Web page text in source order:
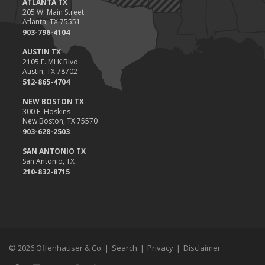
Situations
November
How to Winterize and Properly Store Your Boat
October
Save Money With These Smart Home Devices That Make Your
Home Safer
Renting vs. Owning a Home: Protect Your Property No Matter
Which You Prefer
August
Defensive Driving Techniques to Avoid Accidents and Insurance
Claims
July
May
ATLANTA TX
205 W. Main Street
Atlanta, TX 75551
903-796-4104
AUSTIN TX
2105 E. MLK Blvd
Austin, TX 78702
512-865-4704
NEW BOSTON TX
300 E. Hoskins
New Boston, TX 75570
903-628-2503
SAN ANTONIO TX
San Antonio, TX
210-832-8715
© 2026 Offenhauser & Co. | Search | Privacy | Disclaimer